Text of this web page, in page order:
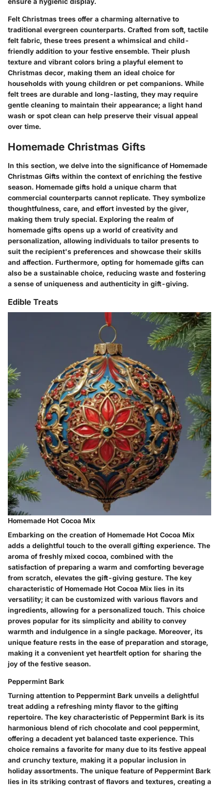
Felt Christmas trees offer a charming alternative to
traditional evergreen counterparts. Crafted from soft, tactile
felt fabric, these trees present a whimsical and child-
friendly addition to your festive ensemble. Their plush
texture and vibrant colors bring a playful element to
Christmas decor, making them an ideal choice for
households with young children or pet companions. While
felt trees are durable and long-lasting, they may require
gentle cleaning to maintain their appearance; a light hand
wash or spot clean can help preserve their visual appeal
over time.
Homemade Christmas Gifts
In this section, we delve into the significance of Homemade
Christmas Gifts within the context of enriching the festive
season. Homemade gifts hold a unique charm that
commercial counterparts cannot replicate. They symbolize
thoughtfulness, care, and effort invested by the giver,
making them truly special. Exploring the realm of
homemade gifts opens up a world of creativity and
personalization, allowing individuals to tailor presents to
suit the recipient's preferences and showcase their skills
and affection. Furthermore, opting for homemade gifts can
also be a sustainable choice, reducing waste and fostering
a sense of uniqueness and authenticity in gift-giving.
Edible Treats
Homemade Hot Cocoa Mix
Embarking on the creation of Homemade Hot Cocoa Mix
adds a delightful touch to the overall gifting experience. The
aroma of freshly mixed cocoa, combined with the
satisfaction of preparing a warm and comforting beverage
from scratch, elevates the gift-giving gesture. The key
characteristic of Homemade Hot Cocoa Mix lies in its
versatility; it can be customized with various flavors and
ingredients, allowing for a personalized touch. This choice
proves popular for its simplicity and ability to convey
warmth and indulgence in a single package. Moreover, its
unique feature rests in the ease of preparation and storage,
making it a convenient yet heartfelt option for sharing the
joy of the festive season.
Peppermint Bark
Turning attention to Peppermint Bark unveils a delightful
treat adding a refreshing minty flavor to the gifting
repertoire. The key characteristic of Peppermint Bark is its
harmonious blend of rich chocolate and cool peppermint,
offering a decadent yet balanced taste experience. This
choice remains a favorite for many due to its festive appeal
and crunchy texture, making it a popular inclusion in
holiday assortments. The unique feature of Peppermint Bark
lies in its striking contrast of flavors and textures, creating a